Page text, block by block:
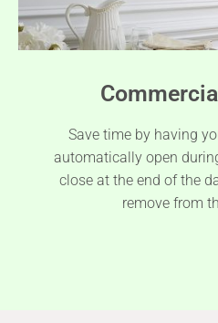
Save time by having
automatically open
close at the end of the
remove from